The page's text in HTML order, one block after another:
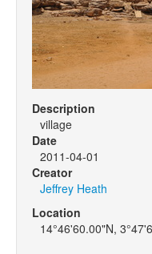
Description
village
Date
2011-04-01
Creator
Jeffrey Heath
Location
14°46'60.00"N,